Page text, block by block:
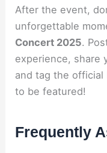
After the event,
unforgettable
Concert 2025.
experience, share
and tag the official
to be featured!
Frequently